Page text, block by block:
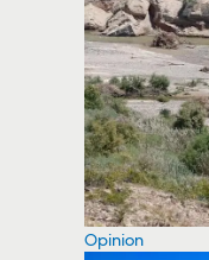
Opinion